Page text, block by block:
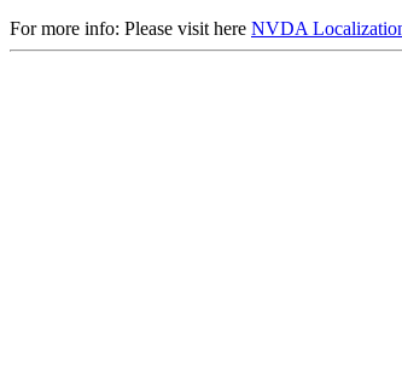
For more info: Please visit here NVDA